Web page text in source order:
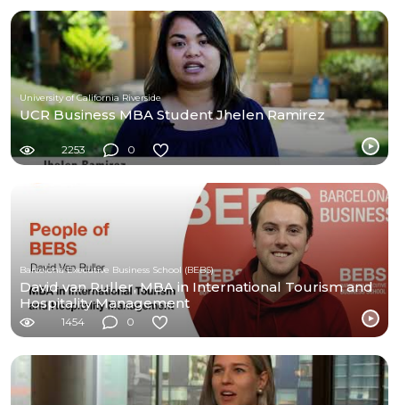
University of California Riverside
UCR Business MBA Student Jhelen Ramirez
2253 0
Barcelona Executive Business School (BEBS)
David van Ruller, MBA in International Tourism and
Hospitality Management
1454 0